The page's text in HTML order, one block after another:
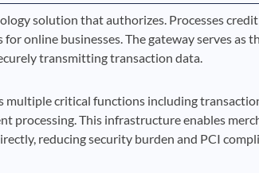
solution that authorizes. Processes
online businesses. The gateway serves as
transmitting transaction data.
multiple critical functions including
processing. This infrastructure enables
reducing security burden and PCI